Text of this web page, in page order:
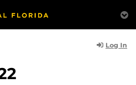
Log In